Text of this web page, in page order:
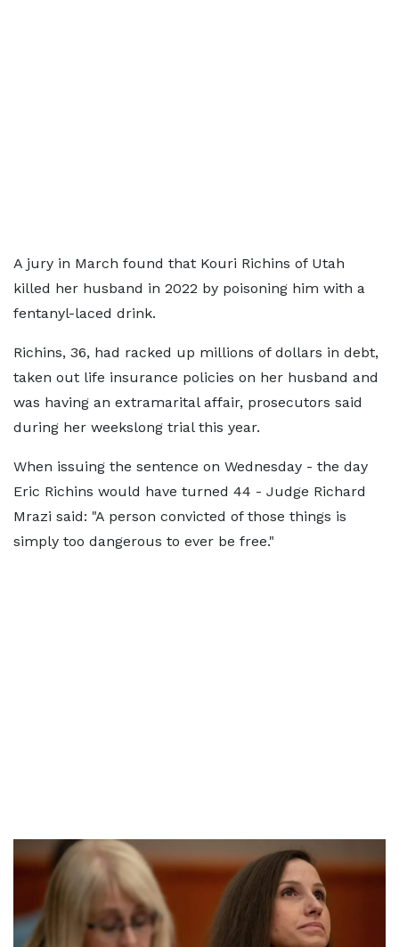
A jury in March found that Kouri Richins of Utah
killed her husband in 2022 by poisoning him with a
fentanyl-laced drink.
Richins, 36, had racked up millions of dollars in debt,
taken out life insurance policies on her husband and
was having an extramarital affair, prosecutors said
during her weekslong trial this year.
When issuing the sentence on Wednesday - the day
Eric Richins would have turned 44 - Judge Richard
Mrazi said: "A person convicted of those things is
simply too dangerous to ever be free."